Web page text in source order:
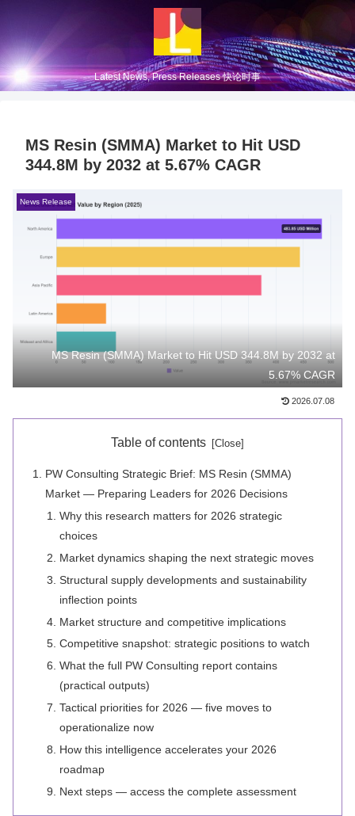
Latest News, Press Releases 快论时事
MS Resin (SMMA) Market to Hit USD
344.8M by 2032 at 5.67% CAGR
News Release
MS Resin (SMMA) Market to Hit USD 344.8M by 2032 at
5.67% CAGR
2026.07.08
Table of contents
PW Consulting Strategic Brief: MS Resin (SMMA)
Market — Preparing Leaders for 2026 Decisions
Why this research matters for 2026 strategic
choices
Market dynamics shaping the next strategic moves
Structural supply developments and sustainability
inflection points
Market structure and competitive implications
Competitive snapshot: strategic positions to watch
What the full PW Consulting report contains
(practical outputs)
Tactical priorities for 2026 — five moves to
operationalize now
How this intelligence accelerates your 2026
roadmap
Next steps — access the complete assessment